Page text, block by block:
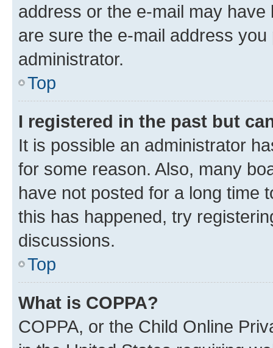
address or the e-mail may
are sure the e-mail address
administrator.
Top
I registered in the past but
It is possible an administrator
for some reason. Also, many
have not posted for a long time
this has happened, try
discussions.
Top
What is COPPA?
COPPA, or the Child Online